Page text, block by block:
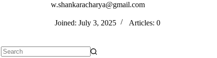
w.shankaracharya@gmail.com
Joined: July 3, 2025 Articles: 0